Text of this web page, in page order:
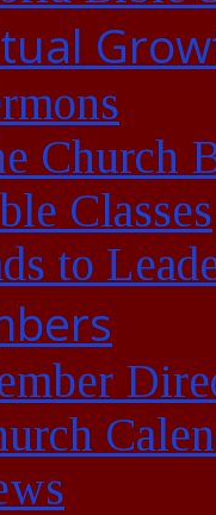
Church
Classes
to